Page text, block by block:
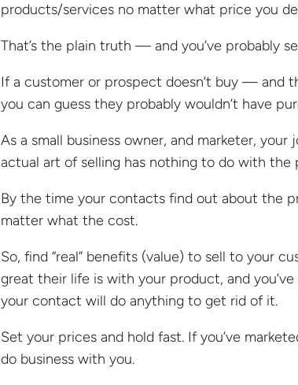
products/services no matter what price you
That’s the plain truth — and you’ve probably
If a customer or prospect doesn’t buy —
you can guess they probably wouldn’t have
As a small business owner, and marketer,
actual art of selling has nothing to do with
By the time your contacts find out about the
matter what the cost.
So, find “real” benefits (value) to sell to your
great their life is with your product, and
your contact will do anything to get rid of it.
Set your prices and hold fast. If you’ve
do business with you.